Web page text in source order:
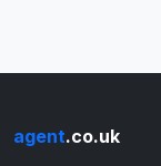
agent.co.uk